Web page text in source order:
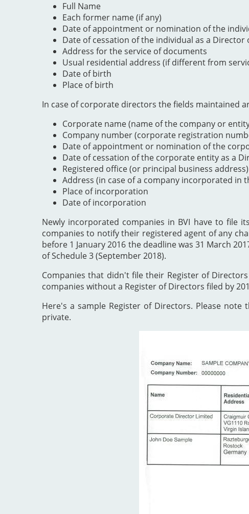
Full Name
Each former name (if any)
Date of appointment or nomination of the
Date of cessation of the individual as a Director
Address for the service of documents
Usual residential address (if different from
Date of birth
Place of birth
In case of corporate directors the fields maintained
Corporate name (name of the company or
Company number (corporate registration
Date of appointment or nomination of the
Date of cessation of the corporate entity as a
Registered office (or principal business address)
Address (in case of a company incorporated in
Place of incorporation
Date of incorporation
Newly incorporated companies in BVI have to
companies to notify their registered agent of any
before 1 January 2016 the deadline was 31 March
of Schedule 3 (September 2018).
Companies that didn't file their Register of
companies without a Register of Directors filed by
Here's a sample Register of Directors. Please
private.